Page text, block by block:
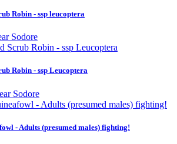
Robin - ssp leucoptera
Sodore
Robin - ssp Leucoptera
Sodore
- Adults (presumed males) fighting!